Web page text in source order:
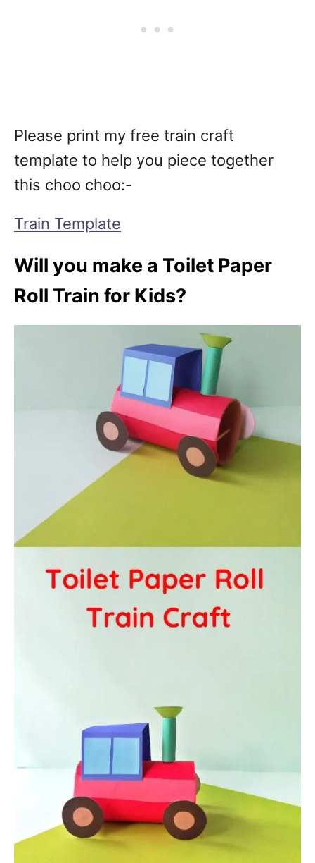
Please print my free train craft
template to help you piece together
this choo choo:-
Train Template
Will you make a Toilet Paper
Roll Train for Kids?